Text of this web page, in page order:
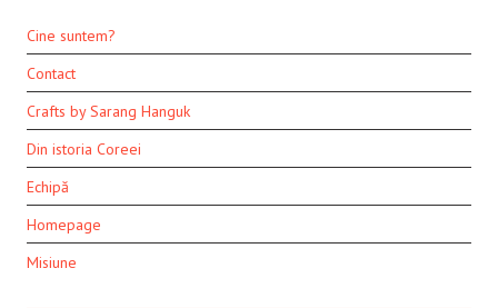
Cine suntem?
Contact
Crafts by Sarang Hanguk
Din istoria Coreei
Echipă
Homepage
Misiune